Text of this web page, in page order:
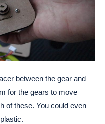
between the gear and
for the gears to move
of these. You could even